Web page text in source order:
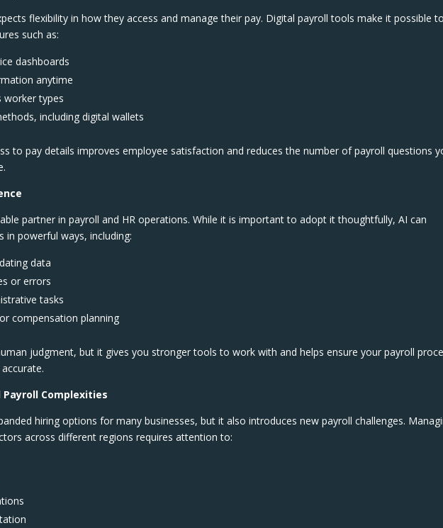
flexibility in how they access and manage their pay. Digital payroll tools make it possible to
such as:
dashboards
anytime
worker types
including digital wallets
to pay details improves employee satisfaction and reduces the number of payroll questions
partner in payroll and HR operations. While it is important to adopt it thoughtfully, AI can
in powerful ways, including:
data
or errors
tasks
compensation planning
judgment, but it gives you stronger tools to work with and helps ensure your payroll
Payroll Complexities
hiring options for many businesses, but it also introduces new payroll challenges.
across different regions requires attention to: